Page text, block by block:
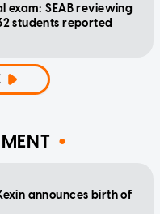
exam: SEAB reviewing
students reported
announces birth of